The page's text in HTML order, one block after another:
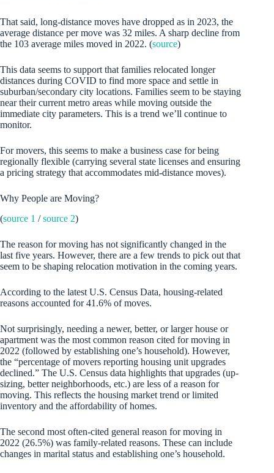
That said, long-distance moves have dropped as in 2023, the
average distance per move was 32 miles. A sharp decline from
the 103 average miles moved in 2022. (source)
This data seems to support that families relocated longer
distances during COVID to find more space and settle in
suburban/secondary city locations. Families seem to be staying
near their current metro areas while moving outside the
immediate city parameters. This is a trend we’ll continue to
monitor.
For movers, this seems to make a business case for being
regionally flexible (carrying several state licenses and ensuring
a pricing strategy that accommodates mid-distance moves).
Why People are Moving?
(source 1 /source 2)
The reason for moving has not significantly changed in the
last five years. However, there are a few trends to pick out that
seem to be shaping relocation motivation in the coming years.
According to the latest U.S. Census Data, housing-related
reasons accounted for 41.6% of moves.
Not surprisingly, needing a newer, better, or larger house or
apartment was the most common reason cited for moving in
2022 (followed by establishing one’s household). However,
the “percentage of movers reporting housing unit upgrades
declined.” The U.S. Census data highlights that upgrades (up-
sizing, better neighborhoods, etc.) are less of a reason for
moving. This reflects the housing market trend or limited
inventory and the affordability of homes.
The second most often-cited general reason for moving in
2022 (26.5%) was family-related reasons. These can include
changes in marital status and establishing one’s household.